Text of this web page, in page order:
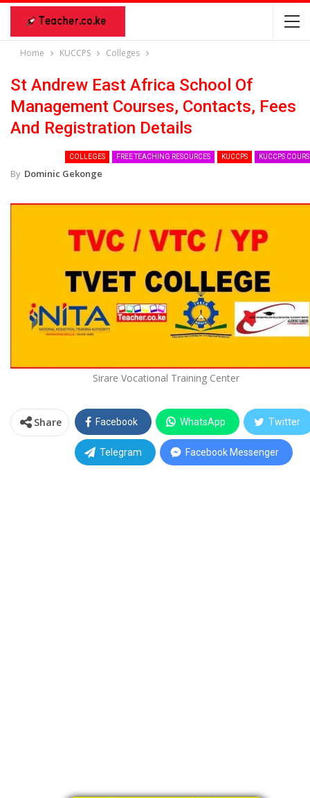
Home KUCCPS Colleges
St Andrew East Africa School Of
Management Courses, Contacts, Fees
And Registration Details
COLLEGES FREE TEACHING RESOURCES KUCCPS KUCCPS
By Dominic Gekonge
Sirare Vocational Training Center
Share Facebook WhatsApp Twitter
Telegram Facebook Messenger